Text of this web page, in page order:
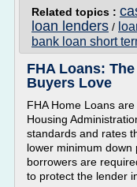
Related topics :
loan lenders /
bank loan short
FHA Loans:
Buyers Love
FHA Home Loans
Housing
standards and rates
lower minimum
borrowers are
to protect the lender